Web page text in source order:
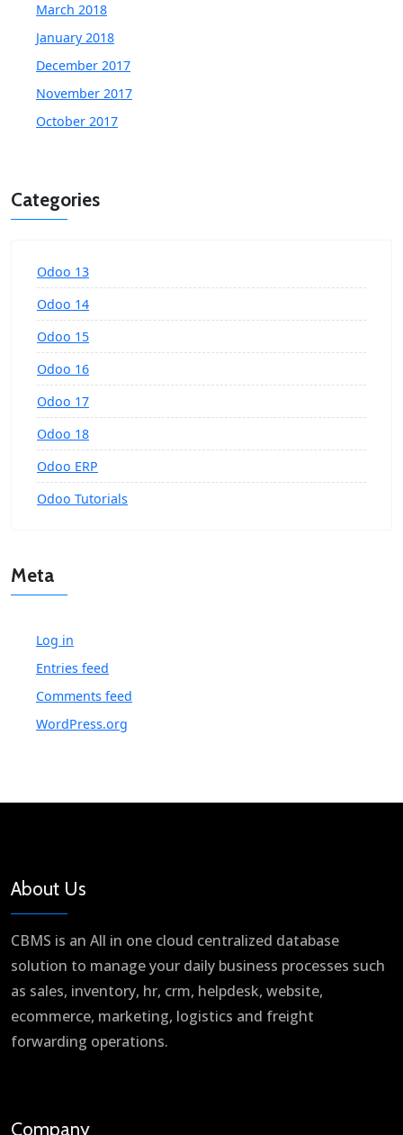
March 2018
January 2018
December 2017
November 2017
October 2017
Categories
Odoo 13
Odoo 14
Odoo 15
Odoo 16
Odoo 17
Odoo 18
Odoo ERP
Odoo Tutorials
Meta
Log in
Entries feed
Comments feed
WordPress.org
About Us
CBMS is an All in one cloud centralized database
solution to manage your daily business processes such
as sales, inventory, hr, crm, helpdesk, website,
ecommerce, marketing, logistics and freight
forwarding operations.
Company